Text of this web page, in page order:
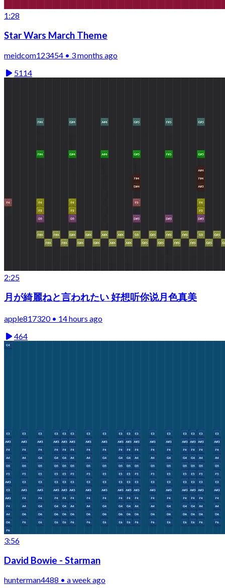
1:28
Star Wars March Theme
meidcom123454 • 3 months ago
5114
2:25
月が綺麗ねと言われたい 好想听你说月色真美
apple817320 • 14 hours ago
464
3:56
David Bowie - Starman
hunterman4488 • a week ago